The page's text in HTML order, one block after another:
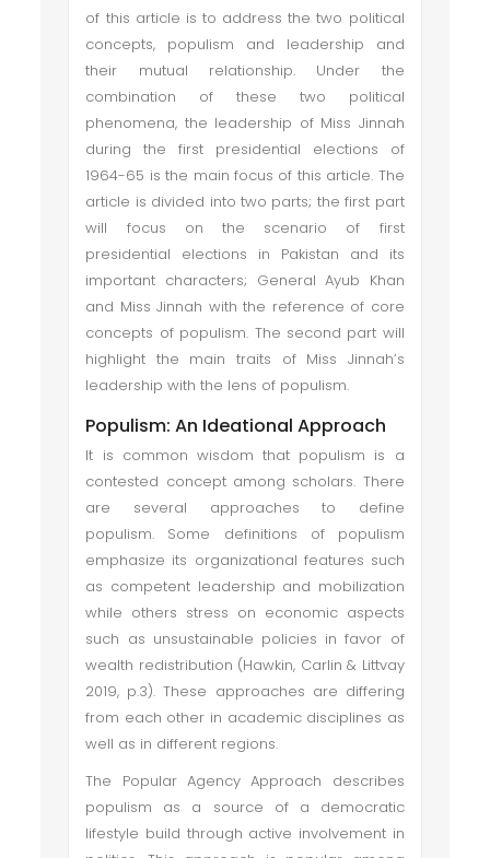
of this article is to address the two political
concepts, populism and leadership and
their mutual relationship. Under the
combination of these two political
phenomena, the leadership of Miss Jinnah
during the first presidential elections of
1964-65 is the main focus of this article. The
article is divided into two parts; the first part
will focus on the scenario of first
presidential elections in Pakistan and its
important characters; General Ayub Khan
and Miss Jinnah with the reference of core
concepts of populism. The second part will
highlight the main traits of Miss Jinnah’s
leadership with the lens of populism.
Populism: An Ideational Approach
It is common wisdom that populism is a
contested concept among scholars. There
are several approaches to define
populism. Some definitions of populism
emphasize its organizational features such
as competent leadership and mobilization
while others stress on economic aspects
such as unsustainable policies in favor of
wealth redistribution (Hawkin, Carlin & Littvay
2019, p.3). These approaches are differing
from each other in academic disciplines as
well as in different regions.
The Popular Agency Approach describes
populism as a source of a democratic
lifestyle build through active involvement in